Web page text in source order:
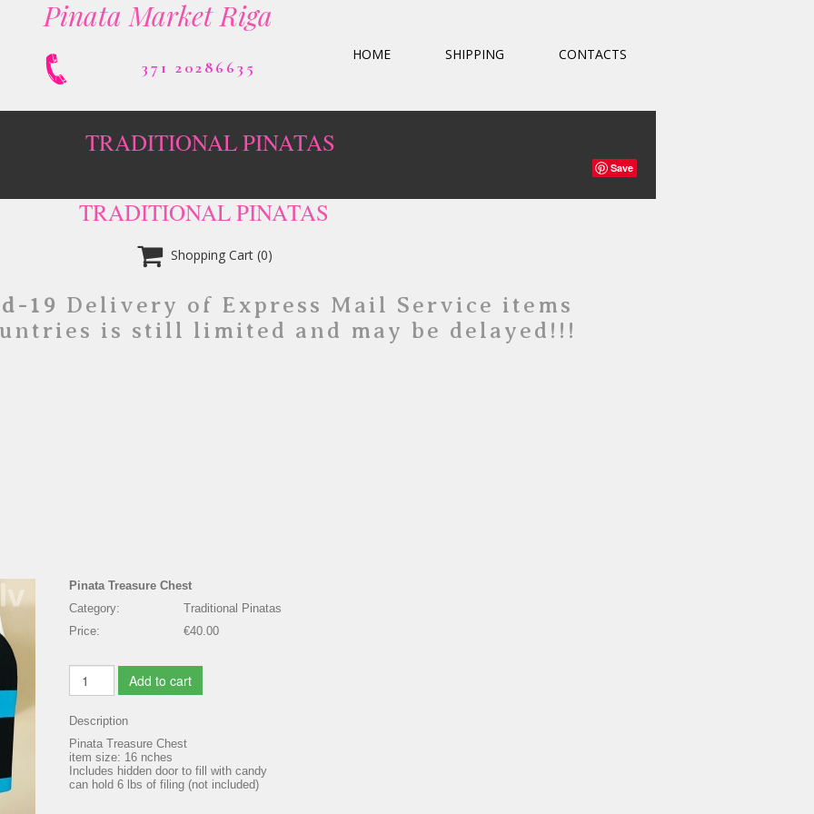
Pinata Market Riga
371 20286635
HOME SHIPPING CONTACTS
TRADITIONAL PINATAS
Save
TRADITIONAL PINATAS
 Shopping Cart (0)
19 Delivery of Express Mail Service items
is still limited and may be delayed!!!
Pinata Treasure Chest
Category:
Traditional Pinatas
Price:
€40.00
Add to cart
Description
Pinata Treasure Chest
item size: 16 nches
Includes hidden door to fill with candy
can hold 6 lbs of filing (not included)